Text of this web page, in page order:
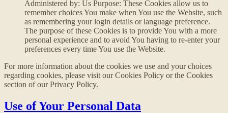
Administered by: Us Purpose: These Cookies allow us to
remember choices You make when You use the Website, such
as remembering your login details or language preference.
The purpose of these Cookies is to provide You with a more
personal experience and to avoid You having to re-enter your
preferences every time You use the Website.
For more information about the cookies we use and your choices
regarding cookies, please visit our Cookies Policy or the Cookies
section of our Privacy Policy.
Use of Your Personal Data